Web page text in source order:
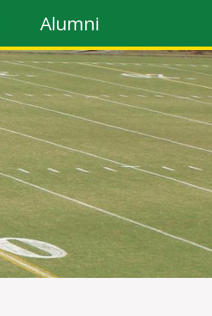
Alumni